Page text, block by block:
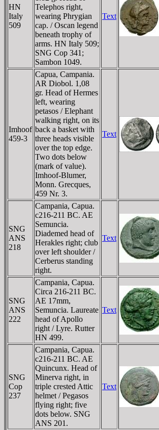
HN
Italy
509
Telephos right,
wearing Phrygian
cap. / Oscan legend
beneath trophy of
arms. HN Italy 509;
SNG Cop 341;
Sambon 1049.
Text
Imhoof
459-3
Capua, Campania.
AR Diobol. 1,08
gr. Head of Hermes
left, wearing
petasos / Elephant
walking right, on its
back a basket with
three heads visible
over the top edge.
Two dots below
(mark of value).
Imhoof-Blumer,
Monn. Grecques,
459 Nr. 3.
Text
SNG
ANS
218
Campania, Capua.
c216-211 BC. AE
Semuncia.
Diademed head of
Herakles right; club
over left shoulder /
Cerberus standing
right.
Text
SNG
ANS
222
Campania, Capua.
Circa 216-211 BC.
AE 17mm,
Semuncia. Laureate
head of Apollo
right / Lyre. Rutter
HN 499.
Text
SNG
Cop
237
Campania, Capua.
c216-211 BC. AE
Quincunx. Head of
Minerva right, in
triple crested Attic
helmet / Pegasos
flying right; five
dots below. SNG
ANS 201.
Text